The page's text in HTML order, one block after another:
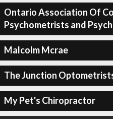
Ontario Association Of
Psychometrists and
Malcolm Mcrae
The Junction
My Pet's Chiropractor